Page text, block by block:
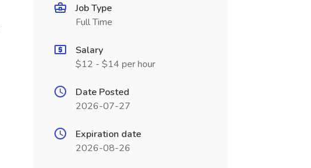
Job Type
Full Time
Salary
$12 - $14 per hour
Date Posted
2026-07-27
Expiration date
2026-08-26